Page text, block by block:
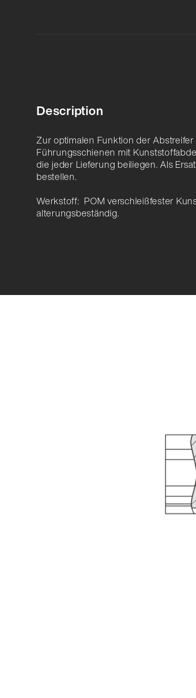
Description
Zur optimalen Funktion der
Führungsschienen mit
die jeder Lieferung beiliegen. Als
bestellen.
Werkstoff: POM verschleißfester
alterungsbeständig.